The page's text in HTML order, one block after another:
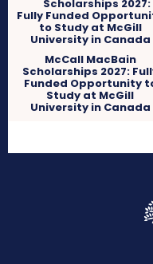
McCall MacBain
Scholarships 2027:
Funded Opportunity
Study at McGill
University in Canada